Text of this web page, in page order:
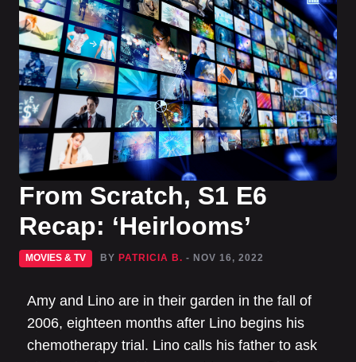
From Scratch, S1 E6
Recap: ‘Heirlooms’
MOVIES & TV BY PATRICIA B. - NOV 16, 2022
Amy and Lino are in their garden in the fall of
2006, eighteen months after Lino begins his
chemotherapy trial. Lino calls his father to ask